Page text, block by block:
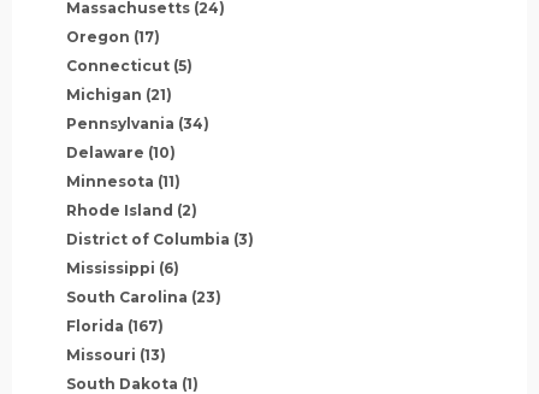
Massachusetts (24)
Oregon (17)
Connecticut (5)
Michigan (21)
Pennsylvania (34)
Delaware (10)
Minnesota (11)
Rhode Island (2)
District of Columbia (3)
Mississippi (6)
South Carolina (23)
Florida (167)
Missouri (13)
South Dakota (1)